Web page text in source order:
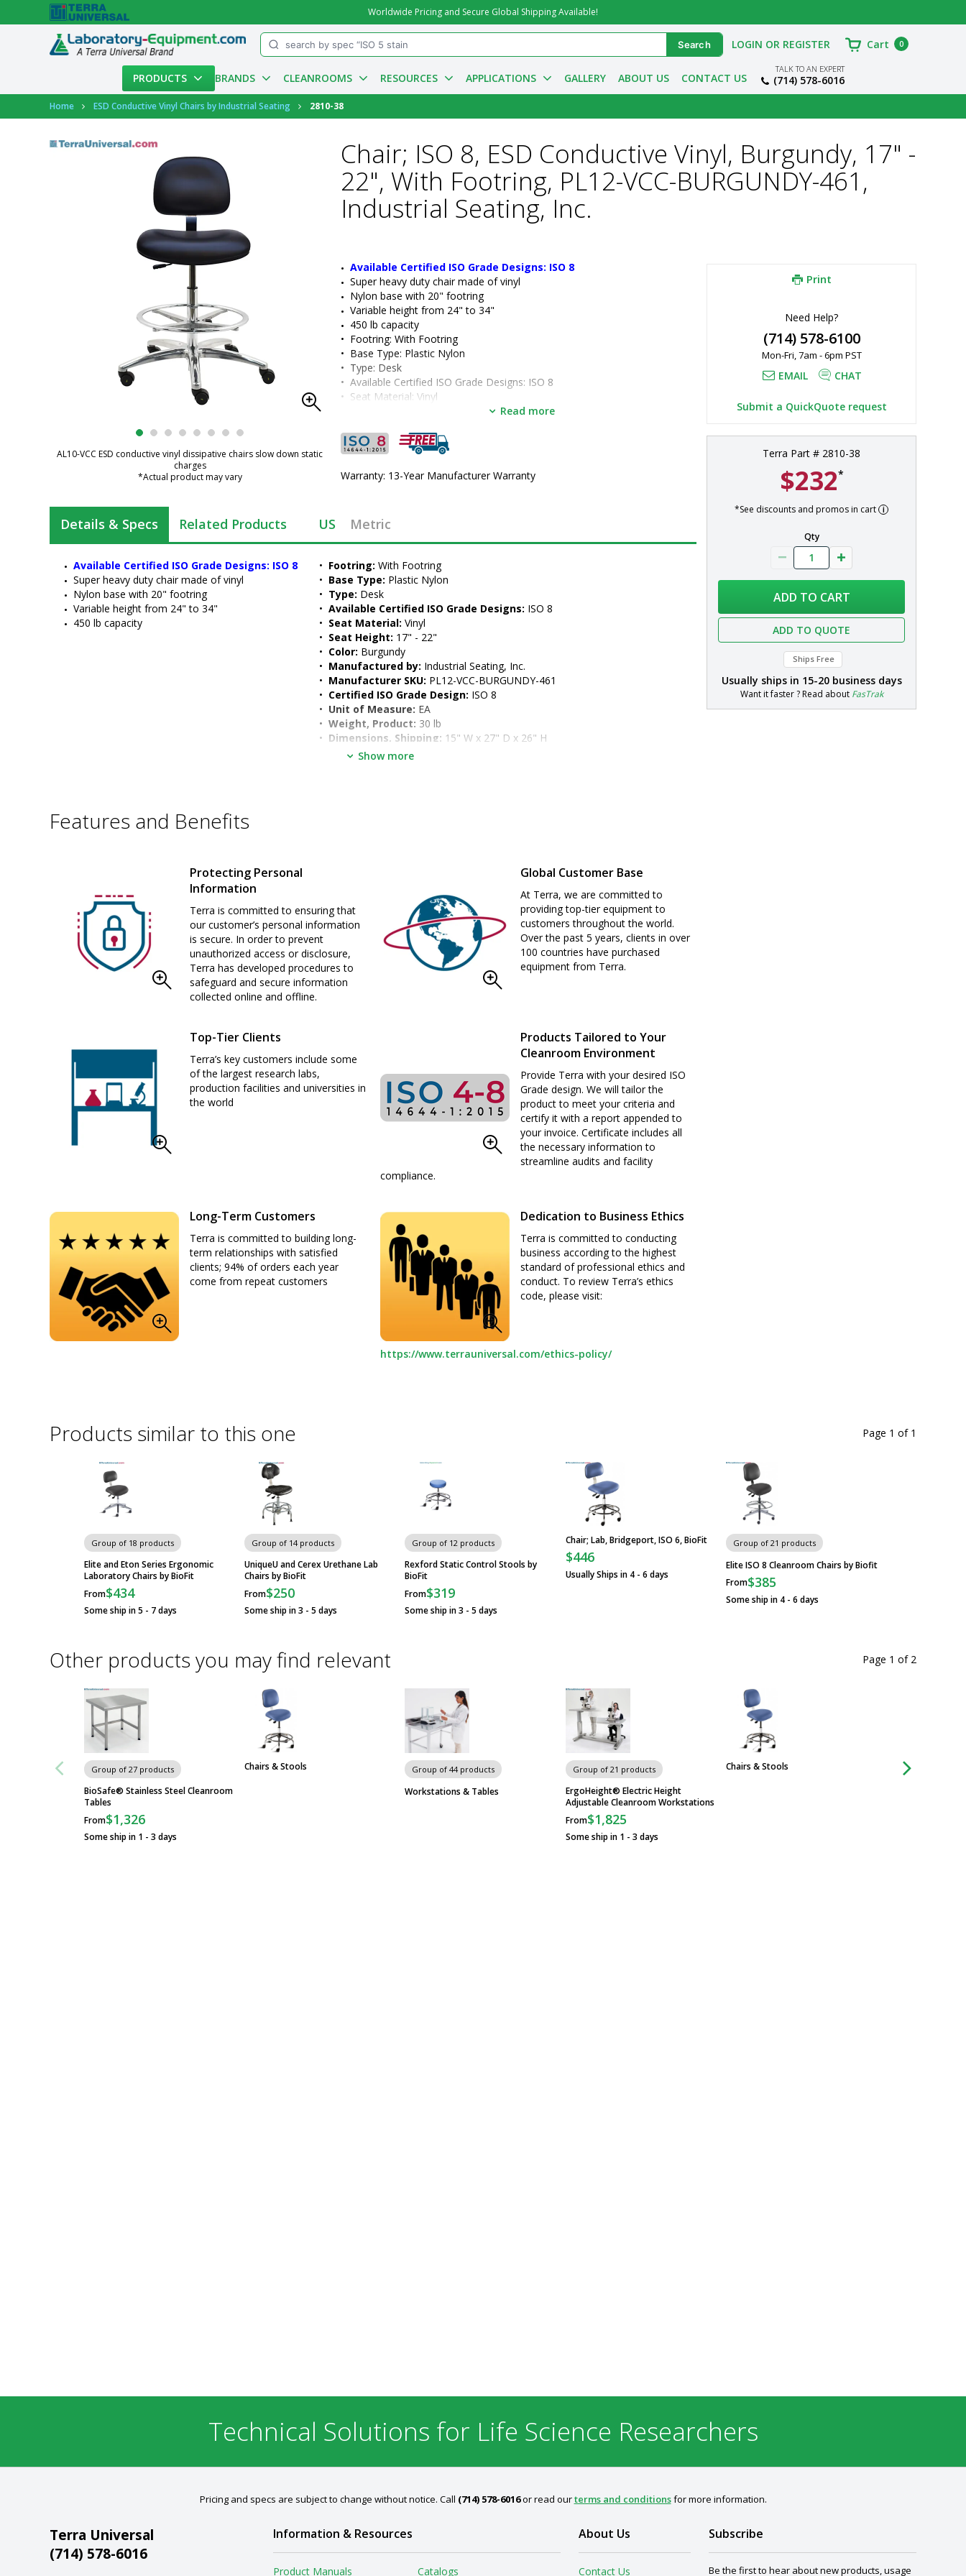
Worldwide Pricing and Secure Global Shipping Available!
PRODUCTS BRANDS CLEANROOMS RESOURCES APPLICATIONS GALLERY ABOUT US CONTACT US
TALK TO AN EXPERT
(714) 578-6016
Account
LOGIN OR REGISTER Cart 0
Home ESD Conductive Vinyl Chairs by Industrial Seating 2810-38
AL10-VCC ESD conductive vinyl dissipative chairs slow down static
charges
*Actual product may vary
Chair; ISO 8, ESD Conductive Vinyl, Burgundy, 17" -
22", With Footring, PL12-VCC-BURGUNDY-461,
Industrial Seating, Inc.
Available Certified ISO Grade Designs: ISO 8
Super heavy duty chair made of vinyl
Nylon base with 20" footring
Variable height from 24" to 34"
450 lb capacity
• Footring: With Footring
• Base Type: Plastic Nylon
• Type: Desk
• Available Certified ISO Grade Designs: ISO 8
• Seat Material: Vinyl
• Manufactured by: Industrial Seating, Inc.
• Manufacturer SKU: PL12-VCC-BURGUNDY-461
Certified ISO Grade Design:
• Unit of Measure: EA
Read more
Warranty: 13-Year Manufacturer Warranty
Print
Need Help?
(714) 578-6100
Mon-Fri, 7am - 6pm PST
EMAIL CHAT
Submit a QuickQuote request
Terra Part # 2810-38
$232*
*See discounts and promos in cart
Qty
ADD TO CART
ADD TO QUOTE
Ships Free
Usually ships in 15-20 business days
Want it faster ? Read about FasTrak
Details & Specs Related Products US Metric
Available Certified ISO Grade Designs: ISO 8
Super heavy duty chair made of vinyl
Nylon base with 20" footring
Variable height from 24" to 34"
450 lb capacity
• Footring: With Footring
• Base Type: Plastic Nylon
• Type: Desk
• Available Certified ISO Grade Designs: ISO 8
• Seat Material: Vinyl
• Seat Height: 17" - 22"
• Color: Burgundy
• Manufactured by: Industrial Seating, Inc.
• Manufacturer SKU: PL12-VCC-BURGUNDY-461
• Certified ISO Grade Design: ISO 8
• Unit of Measure: EA
• Weight, Product: 30 lb
• Dimensions, Shipping: 15" W x 27" D x 26" H
Show more
Features and Benefits
Protecting Personal
Information
Terra is committed to ensuring that
our customer’s personal information
is secure. In order to prevent
unauthorized access or disclosure,
Terra has developed procedures to
safeguard and secure information
collected online and offline.
Global Customer Base
At Terra, we are committed to
providing top-tier equipment to
customers throughout the world.
Over the past 5 years, clients in over
100 countries have purchased
equipment from Terra.
Top-Tier Clients
Terra’s key customers include some
of the largest research labs,
production facilities and universities in
the world
Products Tailored to Your
Cleanroom Environment
Provide Terra with your desired ISO
Grade design. We will tailor the
product to meet your criteria and
certify it with a report appended to
your invoice. Certificate includes all
the necessary information to
streamline audits and facility
compliance.
Long-Term Customers
Terra is committed to building long-
term relationships with satisfied
clients; 94% of orders each year
come from repeat customers
Dedication to Business Ethics
Terra is committed to conducting
business according to the highest
standard of professional ethics and
conduct. To review Terra’s ethics
code, please visit:
https://www.terrauniversal.com/ethics-policy/
Products similar to this one
Group of 18 products
Elite and Eton Series Ergonomic
Laboratory Chairs by BioFit
From$434
Some ship in 5 - 7 days
Group of 14 products
UniqueU and Cerex Urethane Lab
Chairs by BioFit
From$250
Some ship in 3 - 5 days
Group of 12 products
Rexford Static Control Stools by
BioFit
From$319
Some ship in 3 - 5 days
Chair; Lab, Bridgeport, ISO 6, BioFit
$446
Usually Ships in 4 - 6 days
Group of 21 products
Elite ISO 8 Cleanroom Chairs by Biofit
From$385
Some ship in 4 - 6 days
Page 1 of 1
Other products you may find relevant
Group of 27 products
BioSafe® Stainless Steel Cleanroom
Tables
From$1,326
Some ship in 1 - 3 days
Chairs & Stools Group of 44 products
Workstations & Tables
Group of 21 products
ErgoHeight® Electric Height
Adjustable Cleanroom Workstations
From$1,825
Some ship in 1 - 3 days
Chairs & Stools Group of 44
Page 1 of 2
Technical Solutions for Life Science Researchers
Pricing and specs are subject to change without notice. Call (714) 578-6016or read ourterms and conditionsfor more information.
Terra Universal
(714) 578-6016
Information & Resources
Product Manuals Catalogs
About Us
Contact Us
Subscribe
Be the first to hear about new products, usage